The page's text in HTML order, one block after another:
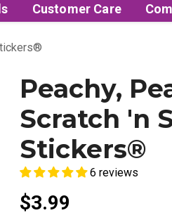
Customer Care
Peachy,
Scratch 'n
Stickers®
6 reviews
$3.99